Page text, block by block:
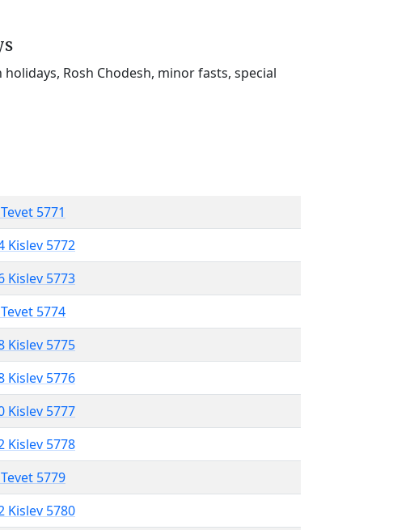
Rosh Chodesh, minor fasts, special
5771
Kislev 5772
Kislev 5773
5774
Kislev 5775
Kislev 5776
Kislev 5777
Kislev 5778
5779
Kislev 5780